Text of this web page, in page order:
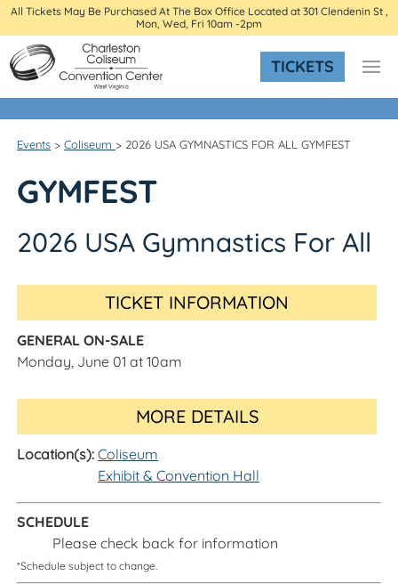
All Tickets May Be Purchased At The Box Office Located at 301 Clendenin St ,
Mon, Wed, Fri 10am -2pm
TICKETS
Events >Coliseum > 2026 USA GYMNASTICS FOR ALL GYMFEST
GYMFEST
2026 USA Gymnastics For All
TICKET INFORMATION
GENERAL ON-SALE
Monday, June 01 at 10am
MORE DETAILS
Location(s):Coliseum
Exhibit & Convention Hall
SCHEDULE
Please check back for information
*Schedule subject to change.